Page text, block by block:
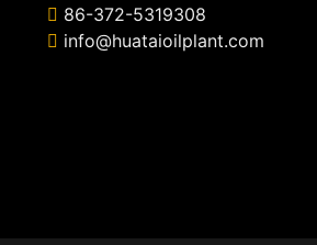
86-372-5319308
info@huataioilplant.com